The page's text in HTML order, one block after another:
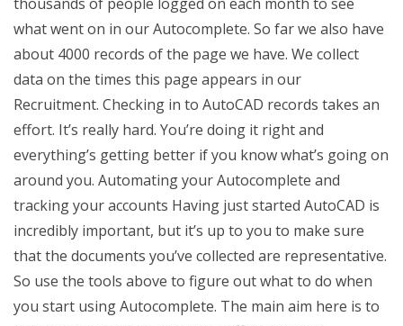
what went on in our Autocomplete. So far we also have
about 4000 records of the page we have. We collect
data on the times this page appears in our
Recruitment. Checking in to AutoCAD records takes an
effort. It’s really hard. You’re doing it right and
everything’s getting better if you know what’s going on
around you. Automating your Autocomplete and
tracking your accounts Having just started AutoCAD is
incredibly important, but it’s up to you to make sure
that the documents you’ve collected are representative.
So use the tools above to figure out what to do when
you start using Autocomplete. The main aim here is to